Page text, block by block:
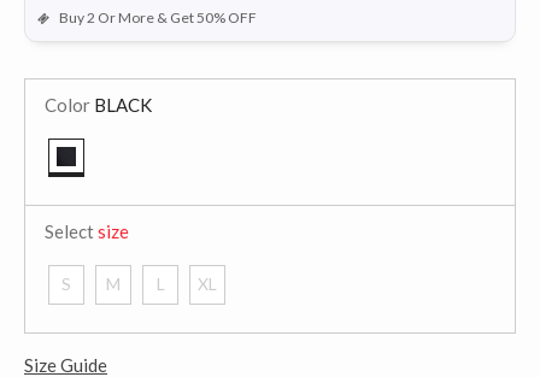
Buy 2 Or More & Get 50% OFF
Color BLACK
Selectsize
S M L XL
Size Guide